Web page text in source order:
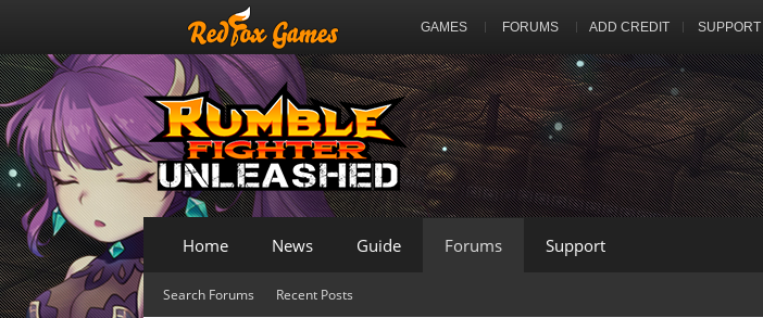
GAMES FORUMS ADD CREDIT SUPPORT
Home News Guide Forums
Search Forums Recent Posts
Support